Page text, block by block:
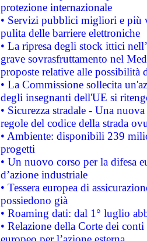
protezione internazionale
• Servizi pubblici migliori e più
pulita delle barriere elettroniche
• La ripresa degli stock ittici
grave sovrasfruttamento nel
proposte relative alle possibilità
• La Commissione sollecita
degli insegnanti dell'UE si
• Sicurezza stradale - Una
regole del codice della strada
• Ambiente: disponibili 239
progetti
• Un nuovo corso per la difesa
d’azione industriale
• Tessera europea di
possiedono già
• Roaming dati: dal 1° luglio
• Relazione della Corte dei